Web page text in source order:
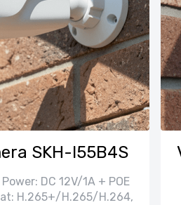
SKH-I55B4S
DC 12V/1A + POE
H.265+/H.265/H.264,